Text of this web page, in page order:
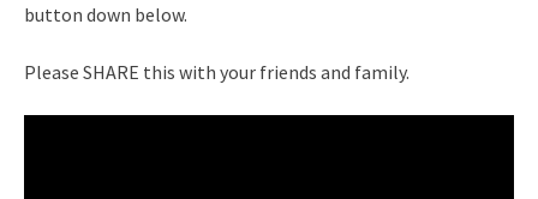
button down below.
Please SHARE this with your friends and family.